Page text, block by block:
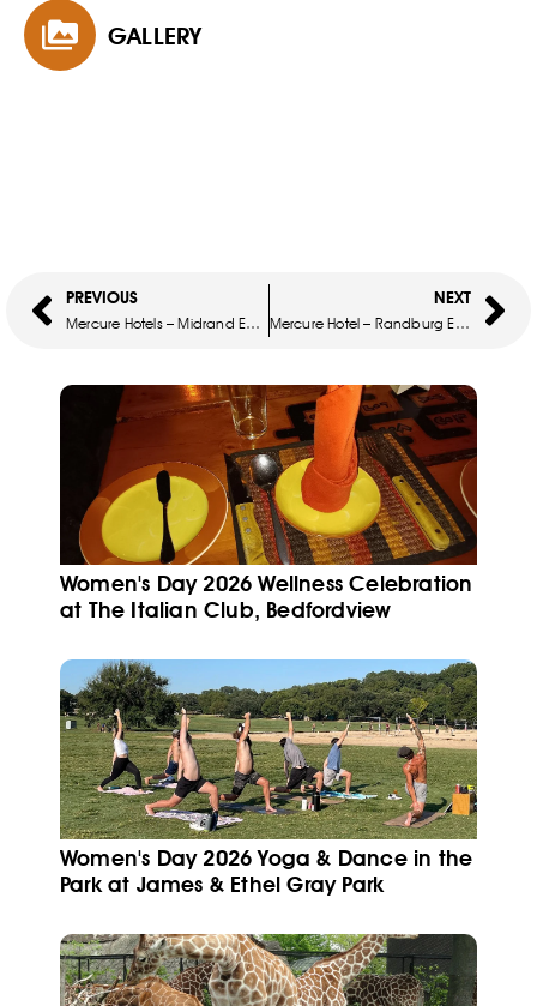
GALLERY
PREVIOUS
Mercure Hotels – Midrand Easter Sunday Buffet Lunch
NEXT
Mercure Hotel – Randburg Easter Sunday Buffet Lunch
Women's Day 2026 Wellness Celebration
at The Italian Club, Bedfordview
Women's Day 2026 Yoga & Dance in the
Park at James & Ethel Gray Park